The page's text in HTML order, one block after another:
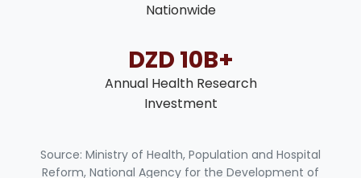
Nationwide
DZD 10B+
Annual Health Research
Investment
Source: Ministry of Health, Population and Hospital
Reform, National Agency for the Development of